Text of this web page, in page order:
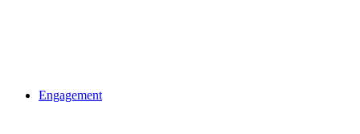
Engagement